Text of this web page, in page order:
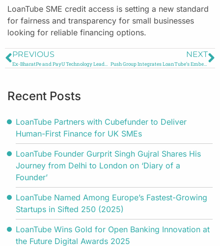
LoanTube SME credit access is setting a new standard
for fairness and transparency for small businesses
looking for reliable financing options.
PREVIOUS
Ex-BharatPe and PayU Technology Leader Joins LoanTube to Boost Access to Credit
NEXT
Push Group Integrates LoanTube’s Embedded Finance Solution to Power SME Business Loans
Recent Posts
LoanTube Partners with Cubefunder to Deliver
Human-First Finance for UK SMEs
LoanTube Founder Gurprit Singh Gujral Shares His
Journey from Delhi to London on ‘Diary of a
Founder’
LoanTube Named Among Europe’s Fastest-Growing
Startups in Sifted 250 (2025)
LoanTube Wins Gold for Open Banking Innovation at
the Future Digital Awards 2025